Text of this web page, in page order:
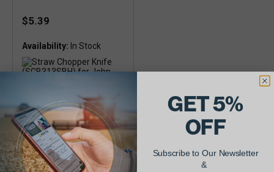
$5.39
Availability:
John Deere 9400, 9410, 9500,
9510, 9600, 9610 Combines
7.50" long, Single Bevel
GET 5%
OFF
Subscribe to Our Newsletter
&